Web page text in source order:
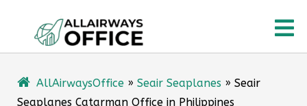
content
AllAirwaysOffice » Seair Seaplanes » Seair
Seaplanes Catarman Office in Philippines